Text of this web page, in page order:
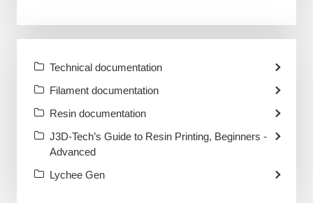
Technical documentation
Filament documentation
Resin documentation
J3D-Tech’s Guide to Resin Printing, Beginners -
Advanced
Lychee Gen